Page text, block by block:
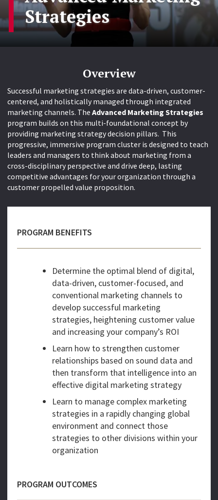
Strategies
Overview
Successful marketing strategies are data-driven, customer-
centered, and holistically managed through integrated
marketing channels. The Advanced Marketing Strategies
program builds on this multi-foundational concept by
providing marketing strategy decision pillars. This
progressive, immersive program cluster is designed to teach
leaders and managers to think about marketing from a
cross-disciplinary perspective and drive deep, lasting
competitive advantages for your organization through a
customer propelled value proposition.
PROGRAM BENEFITS
Determine the optimal blend of digital,
data-driven, customer-focused, and
conventional marketing channels to
develop successful marketing
strategies, heightening customer value
and increasing your company’s ROI
Learn how to strengthen customer
relationships based on sound data and
then transform that intelligence into an
effective digital marketing strategy
Learn to manage complex marketing
strategies in a rapidly changing global
environment and connect those
strategies to other divisions within your
organization
PROGRAM OUTCOMES